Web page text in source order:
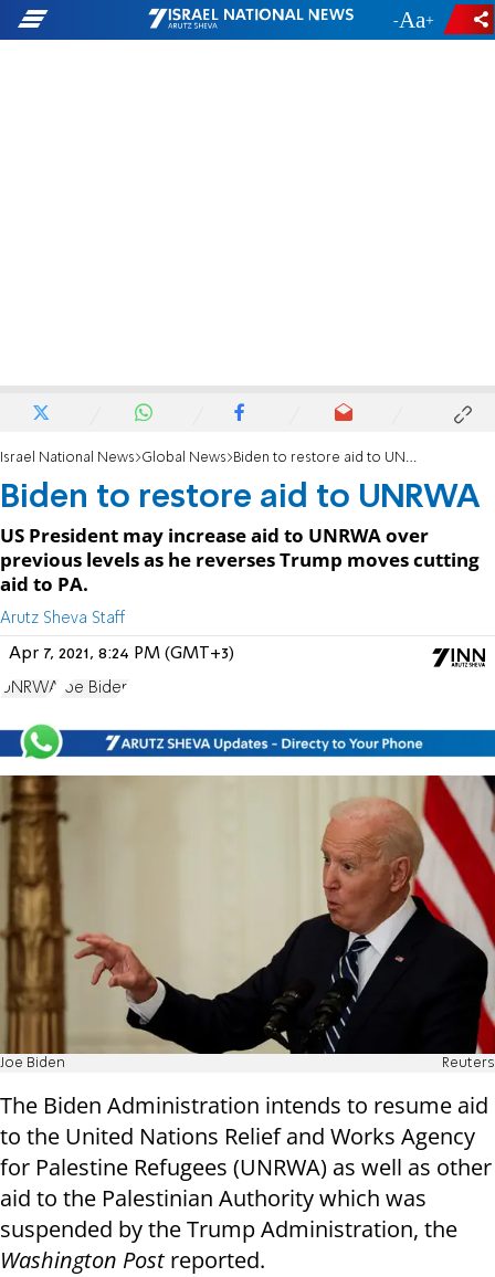
- +
Israel National News Global News Biden to restore aid to UNRWA
Biden to restore aid to UNRWA
US President may increase aid to UNRWA over
previous levels as he reverses Trump moves cutting
aid to PA.
Arutz Sheva Staff
Apr 7, 2021, 8:24 PM (GMT+3)
UNRWA Joe Biden
Joe Biden Reuters
The Biden Administration intends to resume aid
to the United Nations Relief and Works Agency
for Palestine Refugees (UNRWA) as well as other
aid to the Palestinian Authority which was
suspended by the Trump Administration, the
Washington Postreported.